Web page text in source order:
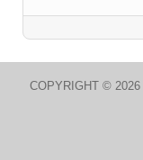
COPYRIGHT © 2026